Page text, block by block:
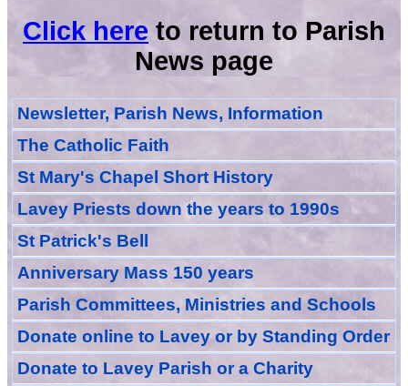
Click here to return to Parish
News page
Newsletter, Parish News, Information
The Catholic Faith
St Mary's Chapel Short History
Lavey Priests down the years to 1990s
St Patrick's Bell
Anniversary Mass 150 years
Parish Committees, Ministries and Schools
Donate online to Laveyor by Standing Order
Donate to Lavey Parish or a Charity